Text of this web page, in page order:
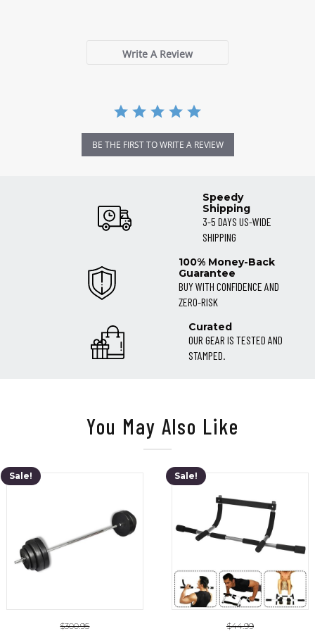
Write A Review
BE THE FIRST TO WRITE A REVIEW
Speedy
Shipping
3-5 DAYS US-WIDE
SHIPPING
100% Money-Back
Guarantee
BUY WITH CONFIDENCE AND
ZERO-RISK
Curated
OUR GEAR IS TESTED AND
STAMPED.
You May Also Like
Sale!
$300.95
Sale!
$44.99